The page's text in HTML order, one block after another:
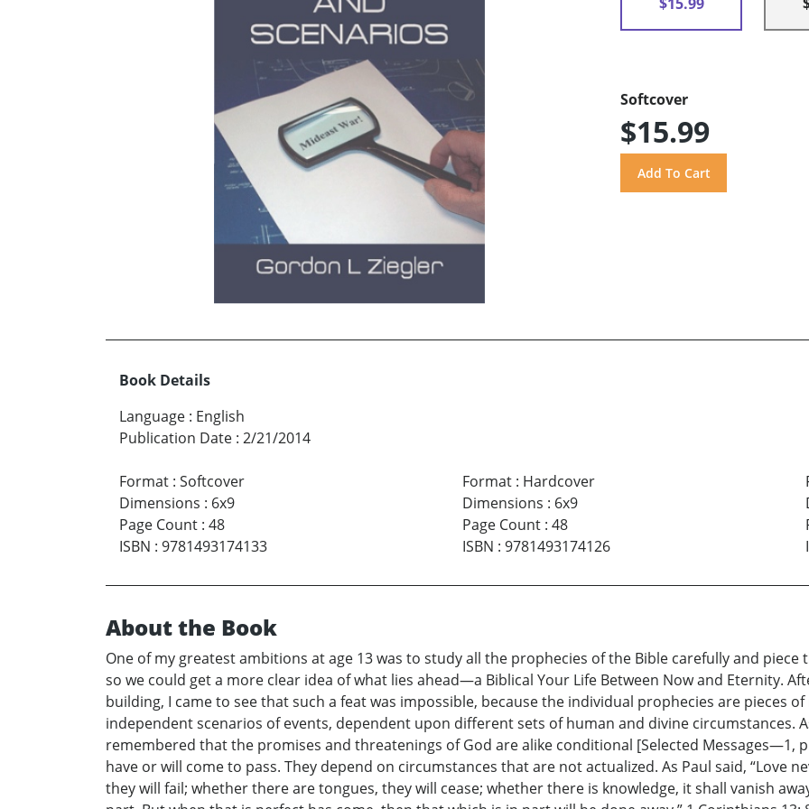
Softcover
$15.99
Book Details
Language : English
Publication Date : 2/21/2014
Format : Softcover
Dimensions : 6x9
Page Count : 48
ISBN : 9781493174133
Format: Hardcover
Dimensions : 6x9
Page Count: 48
ISBN : 9781493174126
About the Book
One of my greatest ambitions at age 13 was to study all the prophecies of the Bible carefully and
so we could get a more clear idea of what lies ahead—a Biblical Your Life Between Now and Eternity.
building, I came to see that such a feat was impossible, because the individual prophecies are pieces
independent scenarios of events, dependent upon different sets of human and divine circumstances.
remembered that the promises and threatenings of God are alike conditional [Selected Messages—1,
have or will come to pass. They depend on circumstances that are not actualized. As Paul said, “Love
they will fail; whether there are tongues, they will cease; whether there is knowledge, it shall vanish